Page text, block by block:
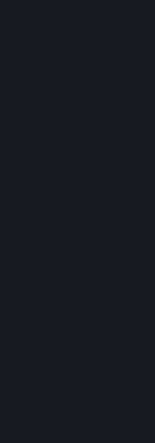
and
And so
Earn
custom